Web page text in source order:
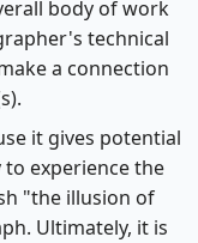
body of work
technical
a connection
it gives potential
experience the
"the illusion of
Ultimately, it is